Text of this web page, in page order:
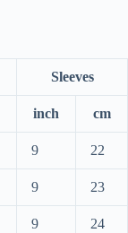
Sleeves
inch cm
9 22
9 23
9 24